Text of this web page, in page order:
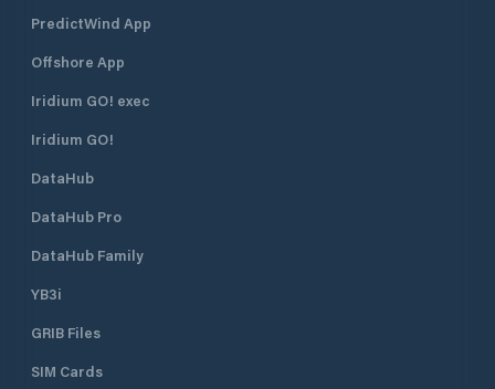
PredictWind App
Offshore App
Iridium GO! exec
Iridium GO!
DataHub
DataHub Pro
DataHub Family
YB3i
GRIB Files
SIM Cards